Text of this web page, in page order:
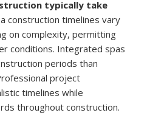
typically take
construction timelines vary
on complexity, permitting
conditions. Integrated spas
periods than
project
timelines while
throughout construction.